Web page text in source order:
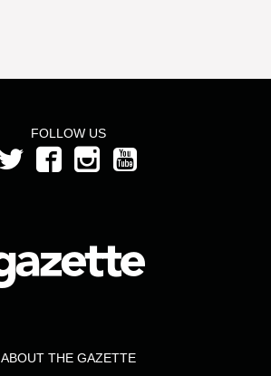
FOLLOW US
ABOUT THE GAZETTE